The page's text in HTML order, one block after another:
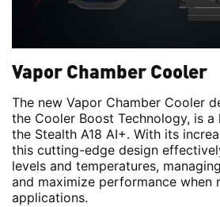
Vapor Chamber Cooler
The new Vapor Chamber Cooler
the Cooler Boost Technology, is
the Stealth A18 AI+. With its
this cutting-edge design
levels and temperatures,
and maximize performance when
applications.